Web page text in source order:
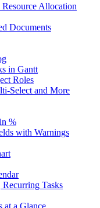
Allocation
Documents
in Gantt
Roles
Select and More
%
with Warnings
Tasks
at a Glance